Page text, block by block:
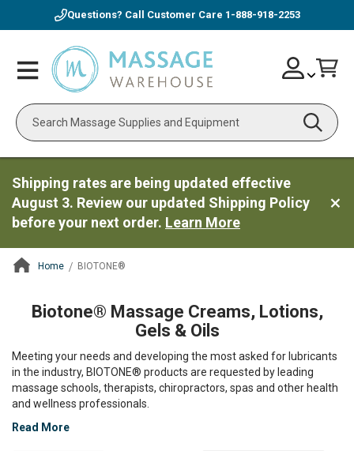
Questions? Call Customer Care 1-888-918-2253
Toggle
Nav
Search
Skip
to
Account
Shipping rates are being updated effective
August 3. Review our updated Shipping Policy
before your next order. Learn More
Home BIOTONE®
ContentArea
Biotone® Massage Creams, Lotions,
Gels & Oils
Meeting your needs and developing the most asked for lubricants
in the industry, BIOTONE® products are requested by leading
massage schools, therapists, chiropractors, spas and other health
and wellness professionals.
Read More